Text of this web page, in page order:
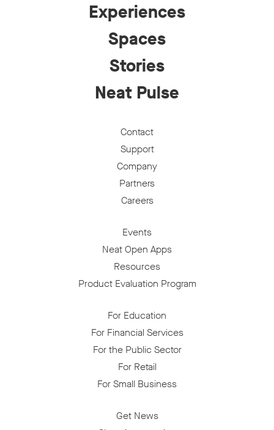
Experiences
Spaces
Stories
Neat Pulse
Contact
Support
Company
Partners
Careers
Events
Neat Open Apps
Resources
Product Evaluation Program
For Education
For Financial Services
For the Public Sector
For Retail
For Small Business
Get News